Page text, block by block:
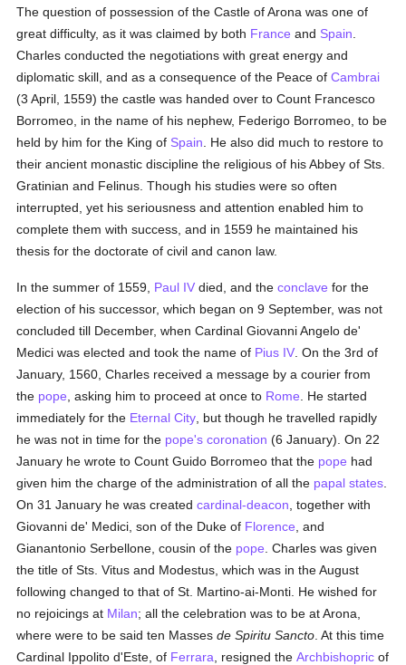
The question of possession of the Castle of Arona was one of
great difficulty, as it was claimed by both France and Spain
Charles conducted the negotiations with great energy and
diplomatic skill, and as a consequence of the Peace ofCambrai
(3 April, 1559) the castle was handed over to Count Francesco
Borromeo, in the name of his nephew, Federigo Borromeo, to be
held by him for the King of Spain . He also did much to restore to
their ancient monastic discipline the religious of his Abbey of Sts.
Gratinian and Felinus. Though his studies were so often
interrupted, yet his seriousness and attention enabled him to
complete them with success, and in 1559 he maintained his
thesis for the doctorate of civil and canon law.
In the summer of 1559, Paul IV died, and theconclave for the
election of his successor, which began on 9 September, was not
concluded till December, when Cardinal Giovanni Angelo de'
Medici was elected and took the name of Pius IV . On the 3rd of
January, 1560, Charles received a message by a courier from
the pope , asking him to proceed at once to Rome . He started
immediately for the Eternal City , but though he travelled rapidly
he was not in time for the pope's coronation (6 January). On 22
January he wrote to Count Guido Borromeo that the pope had
given him the charge of the administration of all the papal states
On 31 January he was createdcardinal-deacon , together with
Giovanni de' Medici, son of the Duke of Florence , and
Gianantonio Serbellone, cousin of the pope . Charles was given
the title of Sts. Vitus and Modestus, which was in the August
following changed to that of St. Martino-ai-Monti. He wished for
no rejoicings at Milan; all the celebration was to be at Arona,
where were to be said ten Massesde Spiritu Sancto . At this time
Cardinal Ippolito d'Este, of Ferrara , resigned theArchbishopric of